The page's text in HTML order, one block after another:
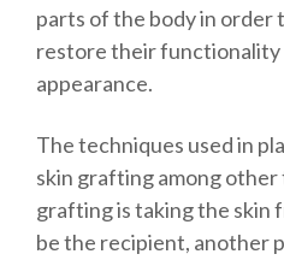
parts of the body in order
restore their functionality
appearance.
The techniques used in
skin grafting among other
grafting is taking the skin
be the recipient, another